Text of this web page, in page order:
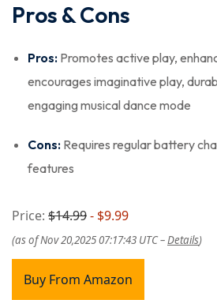
Pros & Cons
Pros: Promotes active play,
encourages imaginative play,
engaging musical dance mode
Cons: Requires regular battery
features
Price: $14.99- $9.99
(as of Nov 20,2025 07:17:43 UTC –Details)
Buy From Amazon